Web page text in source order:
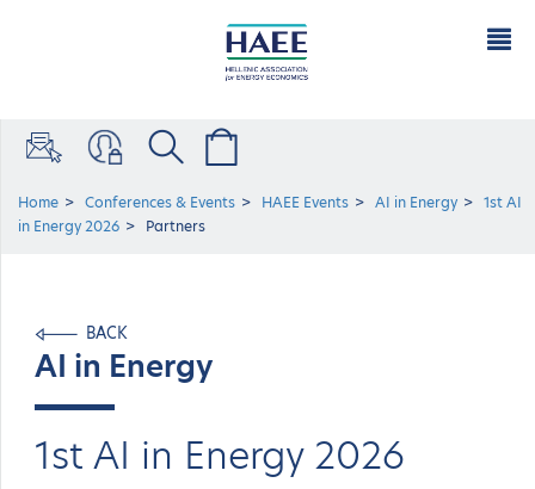
Home Conferences & Events HAEE Events AI in Energy
1st AI
in Energy 2026
Partners
BACK
AI in Energy
1st AI in Energy 2026